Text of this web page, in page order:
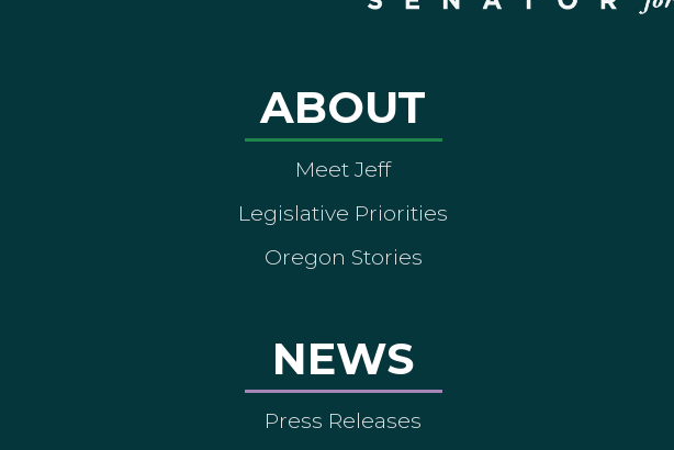
ABOUT
Meet Jeff
Legislative Priorities
Oregon Stories
NEWS
Press Releases